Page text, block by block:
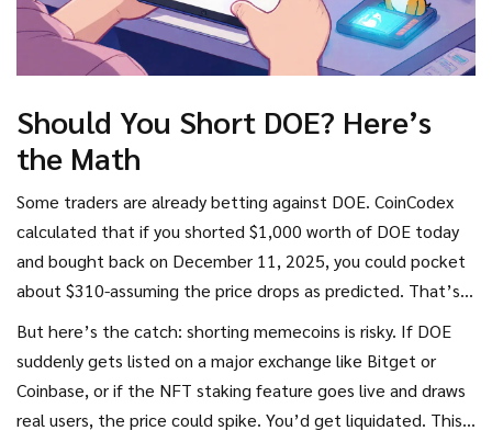
Should You Short DOE? Here’s
the Math
Some traders are already betting against DOE. CoinCodex
calculated that if you shorted $1,000 worth of DOE today
and bought back on December 11, 2025, you could pocket
about $310-assuming the price drops as predicted. That’s a
31% return in under four months.
But here’s the catch: shorting memecoins is risky. If DOE
suddenly gets listed on a major exchange like Bitget or
Coinbase, or if the NFT staking feature goes live and draws
real users, the price could spike. You’d get liquidated. This